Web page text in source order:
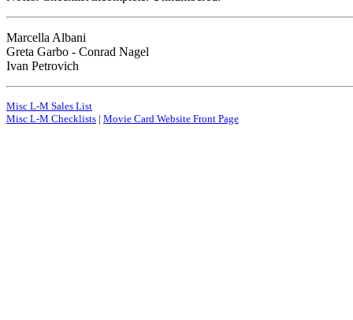
Marcella Albani
Greta Garbo - Conrad Nagel
Ivan Petrovich
Misc L-M Sales List
Misc L-M Checklists | Movie Card Website Front Page